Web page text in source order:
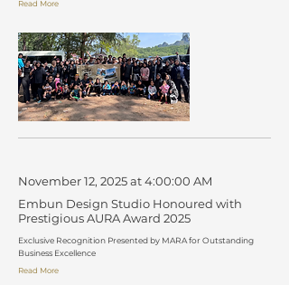
Read More
November 12, 2025 at 4:00:00 AM
Embun Design Studio Honoured with
Prestigious AURA Award 2025
Exclusive Recognition Presented by MARA for Outstanding
Business Excellence
Read More